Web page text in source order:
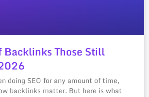
Backlinks Those Still
doing SEO for any amount of time,
backlinks matter. But here is what